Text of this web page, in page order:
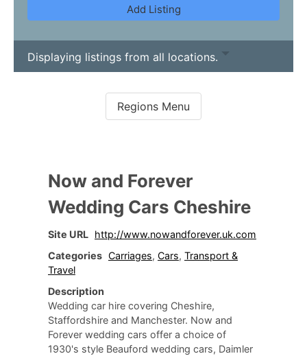
Add Listing
Displaying listings from all locations.
Now and Forever
Wedding Cars Cheshire
Site URL http://www.nowandforever.uk.com
Categories Carriages, Cars, Transport &
Travel
Description
Wedding car hire covering Cheshire,
Staffordshire and Manchester. Now and
Forever wedding cars offer a choice of
1930's style Beauford wedding cars, Daimler